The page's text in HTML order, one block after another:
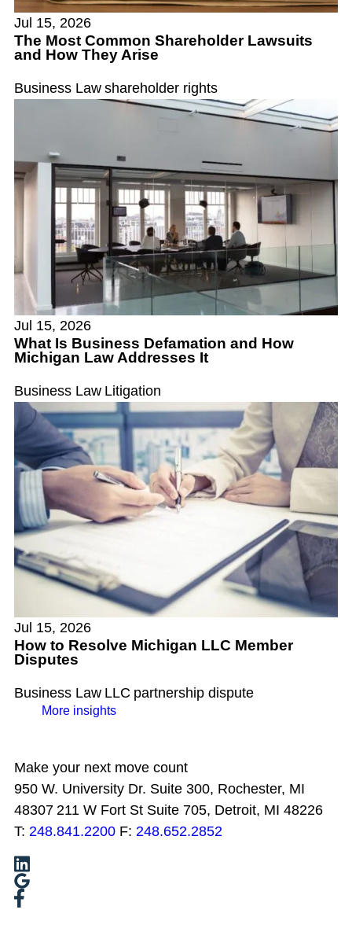
Jul 15, 2026
The Most Common Shareholder Lawsuits
and How They Arise
Business Law shareholder rights
Jul 15, 2026
What Is Business Defamation and How
Michigan Law Addresses It
Business Law Litigation
Jul 15, 2026
How to Resolve Michigan LLC Member
Disputes
Business Law LLC partnership dispute
More insights
Make your next move count
950 W. University Dr. Suite 300, Rochester, MI
48307 211 W Fort St Suite 705, Detroit, MI 48226
T: 248.841.2200 F: 248.652.2852